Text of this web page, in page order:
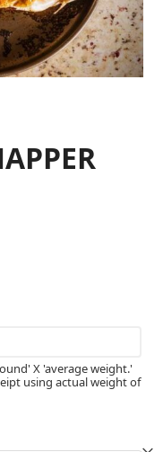
X 'average weight.'
using actual weight of